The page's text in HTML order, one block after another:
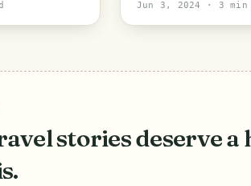
Jun 3, 2024 · 3 min
stories deserve a